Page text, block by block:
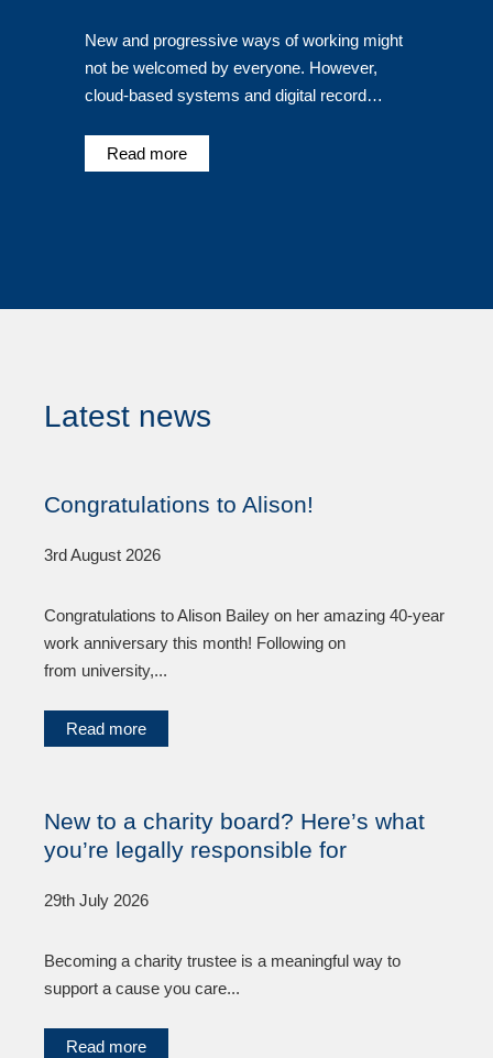
New and progressive ways of working might
not be welcomed by everyone. However,
cloud-based systems and digital record…
Read more
Latest news
Congratulations to Alison!
3rd August 2026
Congratulations to Alison Bailey on her amazing 40-year
work anniversary this month! Following on
from university,...
Read more
New to a charity board? Here’s what
you’re legally responsible for
29th July 2026
Becoming a charity trustee is a meaningful way to
support a cause you care...
Read more